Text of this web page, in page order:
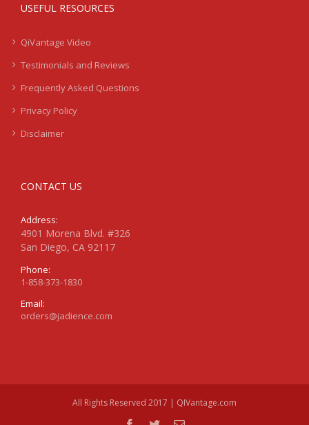
USEFUL RESOURCES
QiVantage Video
Testimonials and Reviews
Frequently Asked Questions
Privacy Policy
Disclaimer
CONTACT US
Address:
4901 Morena Blvd. #326
San Diego, CA 92117
Phone:
1-858-373-1830
Email:
orders@jadience.com
All Rights Reserved 2017 | QIVantage.com